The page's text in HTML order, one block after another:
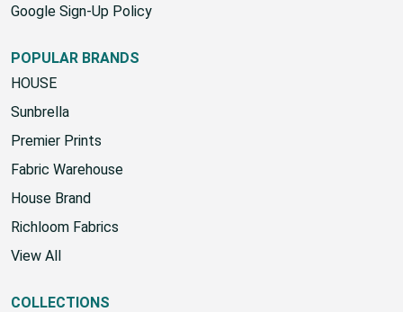
Google Sign-Up Policy
POPULAR BRANDS
HOUSE
Sunbrella
Premier Prints
Fabric Warehouse
House Brand
Richloom Fabrics
View All
COLLECTIONS